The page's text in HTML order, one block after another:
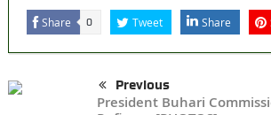
Share 0 Tweet Share
Previous
President Buhari